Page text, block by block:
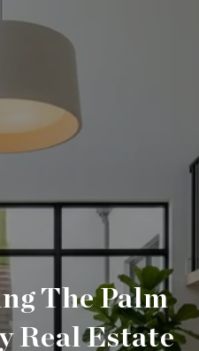
The Palm
Real Estate